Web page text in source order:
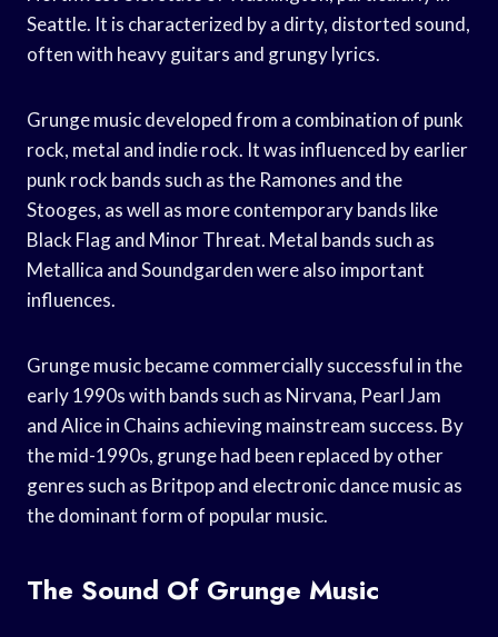
Seattle. It is characterized by a dirty, distorted sound,
often with heavy guitars and grungy lyrics.
Grunge music developed from a combination of punk
rock, metal and indie rock. It was influenced by earlier
punk rock bands such as the Ramones and the
Stooges, as well as more contemporary bands like
Black Flag and Minor Threat. Metal bands such as
Metallica and Soundgarden were also important
influences.
Grunge music became commercially successful in the
early 1990s with bands such as Nirvana, Pearl Jam
and Alice in Chains achieving mainstream success. By
the mid-1990s, grunge had been replaced by other
genres such as Britpop and electronic dance music as
the dominant form of popular music.
The Sound Of Grunge Music